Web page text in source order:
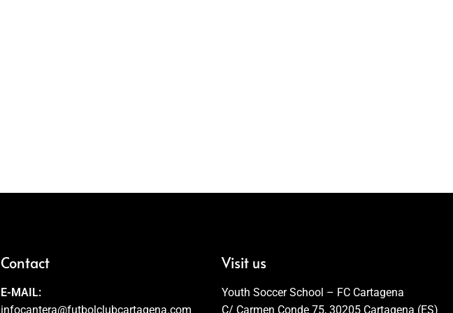
Contact
E-MAIL:
infocantera@futbolclubcartagena.com
Visit us
Youth Soccer School – FC Cartagena
C/ Carmen Conde 75, 30205 Cartagena (ES)